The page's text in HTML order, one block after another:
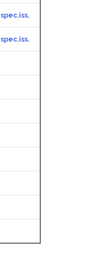
spec.iss.
spec.iss.